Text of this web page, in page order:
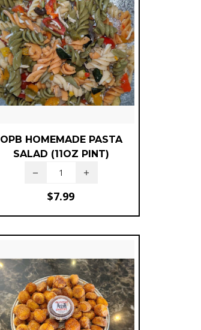
OPB HOMEMADE PASTA
SALAD (11OZ PINT)
$7.99